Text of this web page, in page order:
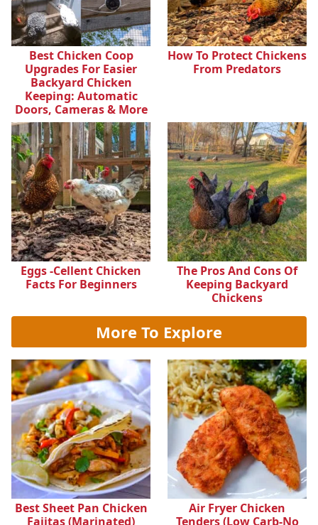
Best Chicken Coop
Upgrades For Easier
Backyard Chicken
Keeping: Automatic
Doors, Cameras & More
How To Protect Chickens
From Predators
Eggs -cellent Chicken
Facts For Beginners
The Pros And Cons Of
Keeping Backyard
Chickens
More To Explore
Best Sheet Pan Chicken
Fajitas (Marinated)
Air Fryer Chicken
Tenders (Low Carb-No